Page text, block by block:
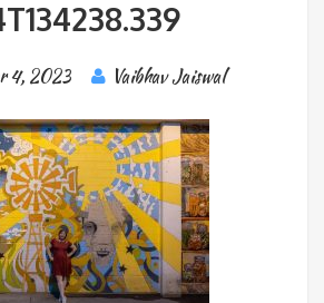
4, 2023 Vaibhav Jaiswal